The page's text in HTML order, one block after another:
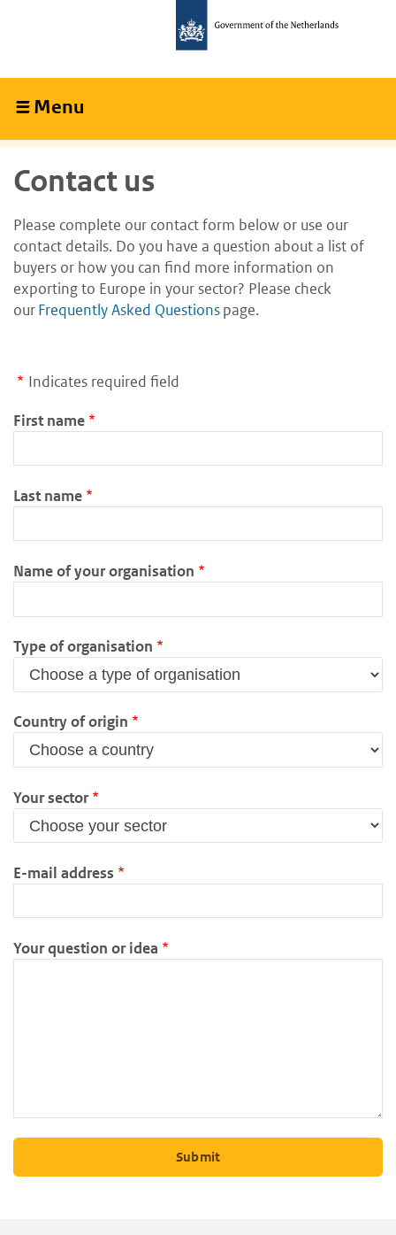
content
navigation
Menu
Contact us
Please complete our contact form below or use our
contact details. Do you have a question about a list of
buyers or how you can find more information on
exporting to Europe in your sector? Please check
ourFrequently Asked Questionspage.
Indicates required field
First name
Last name
Name of your organisation
Type of organisation
Country of origin
Your sector
E-mail address
Your question or idea